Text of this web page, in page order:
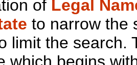
of Legal
to narrow the
limit the search.